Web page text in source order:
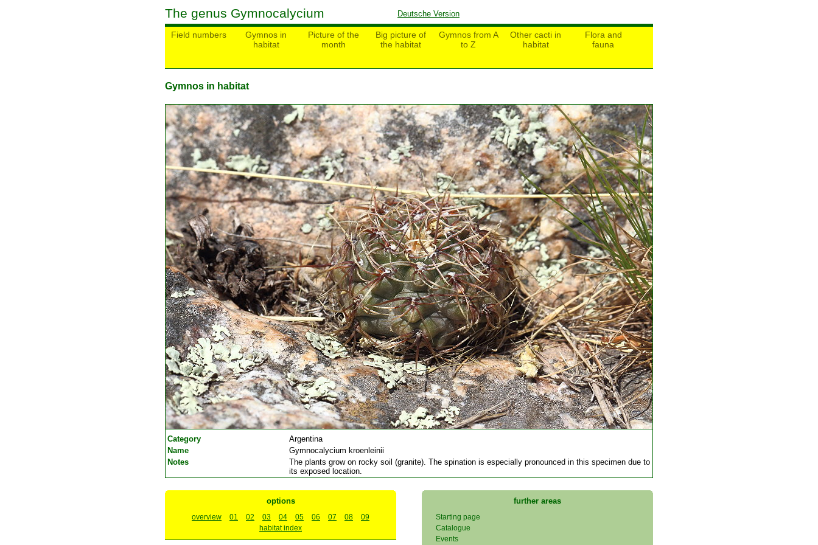
The genus Gymnocalycium Deutsche Version
Field numbers
Gymnos in
habitat
Picture of the
month
Big picture of
the habitat
Gymnos from A
to Z
Other cacti in
habitat
Flora and
fauna
Gymnos in habitat
Category
Argentina
Name
Gymnocalycium kroenleinii
Notes
The plants grow on rocky soil (granite). The spination is especially pronounced in this specimen due to
its exposed location.
options
overview 01 02 03 04 05 06 07 08
09
habitat index
further areas
Starting page
Catalogue
Events